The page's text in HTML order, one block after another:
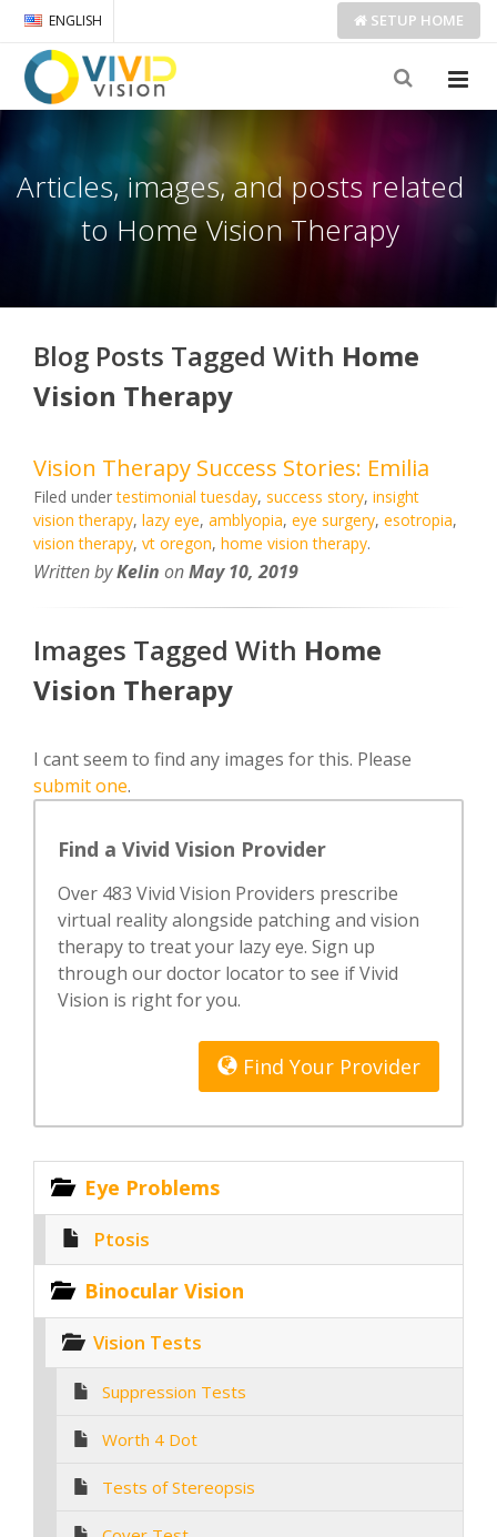
ENGLISH SETUP HOME
Articles, images, and posts related
to Home Vision Therapy
Blog Posts Tagged With Home
Vision Therapy
Vision Therapy Success Stories: Emilia
Filed undertestimonial tuesday, success story, insight
vision therapy, lazy eye, amblyopia, eye surgery, esotropia,
vision therapy, vt oregon, home vision therapy.
Written byKelin onMay 10, 2019
Images Tagged With Home
Vision Therapy
I cant seem to find any images for this. Please
submit one.
Find a Vivid Vision Provider
Over 483 Vivid Vision Providers prescribe
virtual reality alongside patching and vision
therapy to treat your lazy eye. Sign up
through our doctor locator to see if Vivid
Vision is right for you.
Find Your Provider
Eye Problems
Ptosis
Binocular Vision
Vision Tests
Suppression Tests
Worth 4 Dot
Tests of Stereopsis